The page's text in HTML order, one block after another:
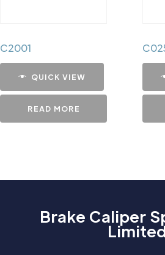
C2001
QUICK VIEW
READ MORE
Brake Caliper